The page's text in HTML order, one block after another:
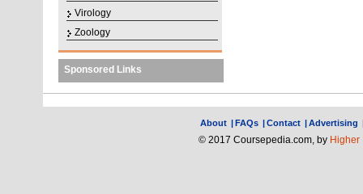
Virology
Zoology
Sponsored Links
About |FAQs |Contact |Advertising
© 2017 Coursepedia.com, by Higher